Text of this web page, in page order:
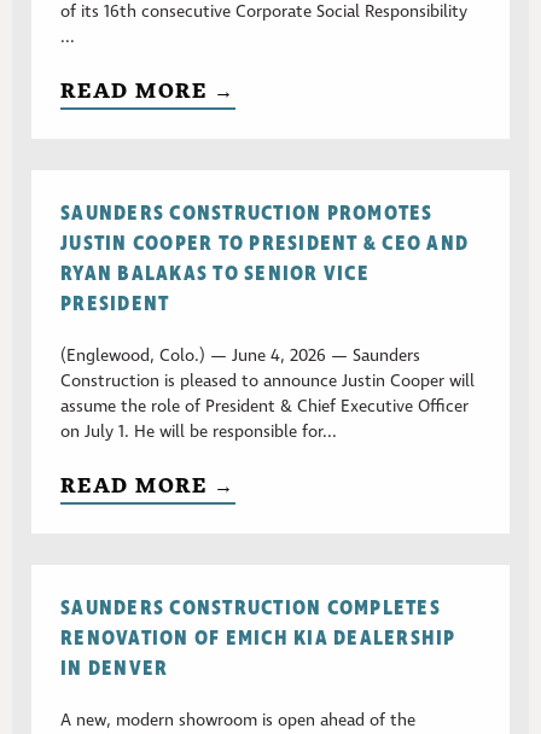
of its 16th consecutive Corporate Social Responsibility
...
READ MORE →
SAUNDERS CONSTRUCTION PROMOTES
JUSTIN COOPER TO PRESIDENT & CEO AND
RYAN BALAKAS TO SENIOR VICE
PRESIDENT
(Englewood, Colo.) — June 4, 2026 — Saunders
Construction is pleased to announce Justin Cooper will
assume the role of President & Chief Executive Officer
on July 1. He will be responsible for...
READ MORE →
SAUNDERS CONSTRUCTION COMPLETES
RENOVATION OF EMICH KIA DEALERSHIP
IN DENVER
A new, modern showroom is open ahead of the